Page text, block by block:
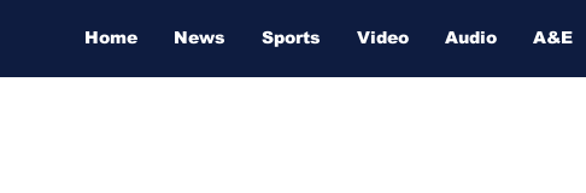
Home News Sports Video Audio A&E